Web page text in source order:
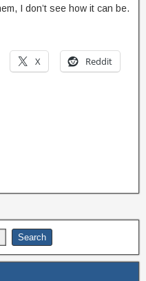
I don’t see how it can be.
X Reddit